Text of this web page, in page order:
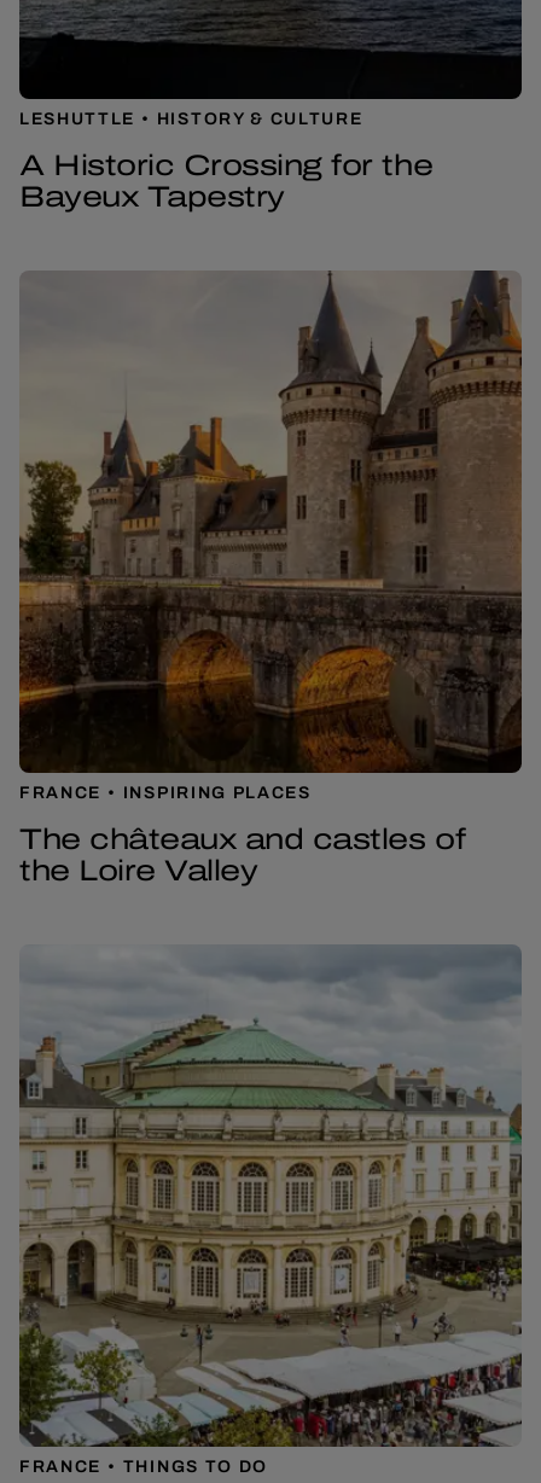
LESHUTTLE HISTORY & CULTURE
A Historic Crossing for the
Bayeux Tapestry
FRANCE INSPIRING PLACES
The châteaux and castles of
the Loire Valley
FRANCE THINGS TO DO